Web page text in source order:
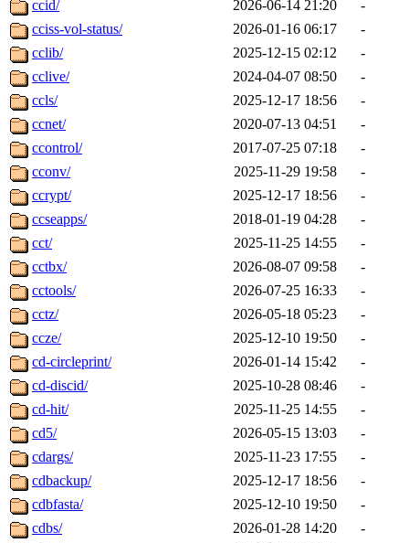
ccid/ 2026-06-14 21:20
-
cciss-vol-status/
2026-01-16 06:17
-
cclib/
2025-12-15 02:12
-
cclive/
2024-04-07 08:50
-
ccls/
2025-12-17 18:56
-
ccnet/
2020-07-13 04:51
-
ccontrol/
2017-07-25 07:18
-
cconv/
2025-11-29 19:58
-
ccrypt/
2025-12-17 18:56
-
ccseapps/
2018-01-19 04:28
-
cct/
2025-11-25 14:55
-
cctbx/
2026-08-07 09:58
-
cctools/
2026-07-25 16:33
-
cctz/
2026-05-18 05:23
-
ccze/
2025-12-10 19:50
-
cd-circleprint/
2026-01-14 15:42
-
cd-discid/
2025-10-28 08:46
-
cd-hit/
2025-11-25 14:55
-
cd5/
2026-05-15 13:03
-
cdargs/
2025-11-23 17:55
-
cdbackup/
2025-12-17 18:56
-
cdbfasta/
2025-12-10 19:50
-
cdbs/
2026-01-28 14:20
-